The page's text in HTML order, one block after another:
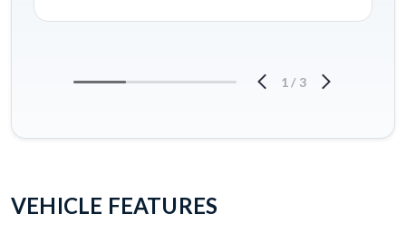
1 / 3
VEHICLE FEATURES